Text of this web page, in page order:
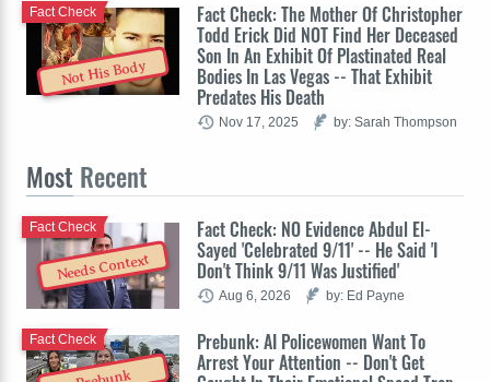
Not His Body
Fact Check: The Mother Of Christopher
Todd Erick Did NOT Find Her Deceased
Son In An Exhibit Of Plastinated Real
Bodies In Las Vegas -- That Exhibit
Predates His Death
Fact Check
Nov 17, 2025 by: Sarah Thompson
Most Recent
Needs Context
Fact Check: NO Evidence Abdul El-
Sayed 'Celebrated 9/11' -- He Said 'I
Don't Think 9/11 Was Justified'
Fact Check
Aug 6, 2026 by: Ed Payne
Prebunk: AI Policewomen Want To
Arrest Your Attention -- Don't Get
Fact Check